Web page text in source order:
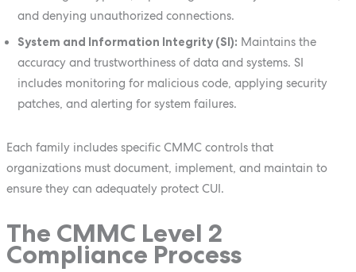
and denying unauthorized connections.
System and Information Integrity (SI): Maintains the
accuracy and trustworthiness of data and systems. SI
includes monitoring for malicious code, applying security
patches, and alerting for system failures.
Each family includes specific CMMC controls that
organizations must document, implement, and maintain to
ensure they can adequately protect CUI.
The CMMC Level 2
Compliance Process